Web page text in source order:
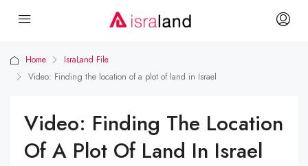
Home
IsraLand File
Video: Finding the location of a plot of land in Israel
Video: Finding The Location
Of A Plot Of Land In Israel